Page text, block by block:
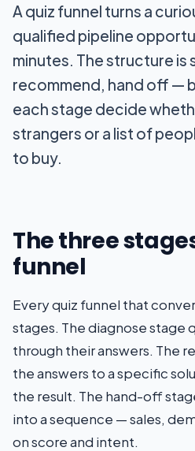
A quiz funnel turns a
qualified pipeline
minutes. The structure is
recommend, hand off —
each stage decide
strangers or a list of
to buy.
The three
funnel
Every quiz funnel that
stages. The diagnose stage
through their answers. The
the answers to a specific
the result. The hand-off
into a sequence — sales,
on score and intent.